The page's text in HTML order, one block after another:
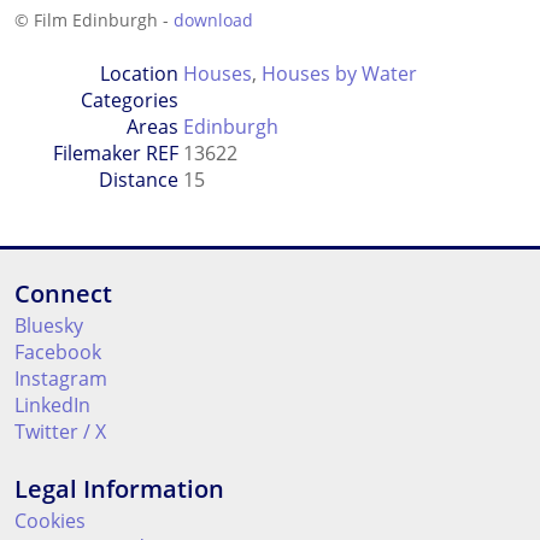
© Film Edinburgh - download
Location
Categories
Houses, Houses by Water
Areas Edinburgh
Filemaker REF 13622
Distance 15
Connect
Bluesky
Facebook
Instagram
LinkedIn
Twitter / X
Legal Information
Cookies